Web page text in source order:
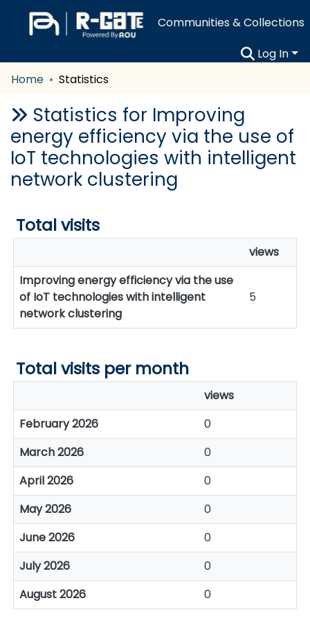
Communities & Collections
Log In
Home
Statistics
Statistics for Improving
energy efficiency via the use of
IoT technologies with intelligent
network clustering
Total visits
views
Improving energy efficiency via the use
of IoT technologies with intelligent
network clustering
5
Total visits per month
views
February 2026
0
March 2026
0
April 2026
0
May 2026
0
June 2026
0
July 2026
0
August 2026
0